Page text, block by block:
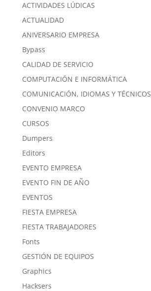
ACTIVIDADES LÚDICAS
ACTUALIDAD
ANIVERSARIO EMPRESA
Bypass
CALIDAD DE SERVICIO
COMPUTACIÓN E INFORMÁTICA
COMUNICACIÓN, IDIOMAS Y TÉCNICOS
CONVENIO MARCO
CURSOS
Dumpers
Editors
EVENTO EMPRESA
EVENTO FIN DE AÑO
EVENTOS
FIESTA EMPRESA
FIESTA TRABAJADORES
Fonts
GESTIÓN DE EQUIPOS
Graphics
Hacksers